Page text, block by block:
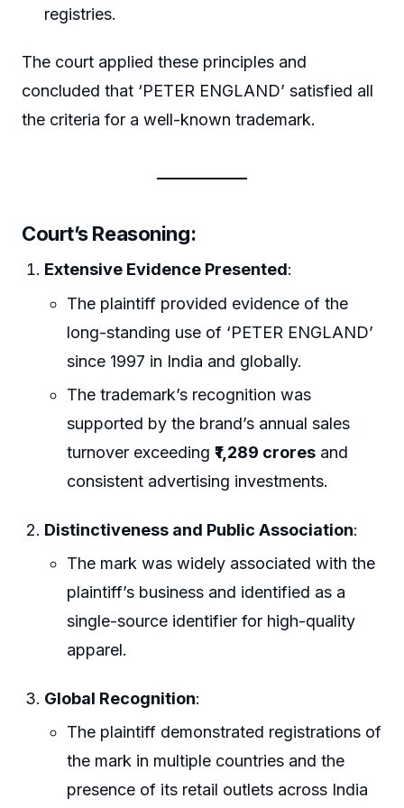
registries.
The court applied these principles and
concluded that ‘PETER ENGLAND’ satisfied all
the criteria for a well-known trademark.
Court’s Reasoning:
Extensive Evidence Presented:
The plaintiff provided evidence of the
long-standing use of ‘PETER ENGLAND’
since 1997 in India and globally.
The trademark’s recognition was
supported by the brand’s annual sales
turnover exceeding₹1,289 crores and
consistent advertising investments.
Distinctiveness and Public Association:
The mark was widely associated with the
plaintiff’s business and identified as a
single-source identifier for high-quality
apparel.
Global Recognition:
The plaintiff demonstrated registrations of
the mark in multiple countries and the
presence of its retail outlets across India